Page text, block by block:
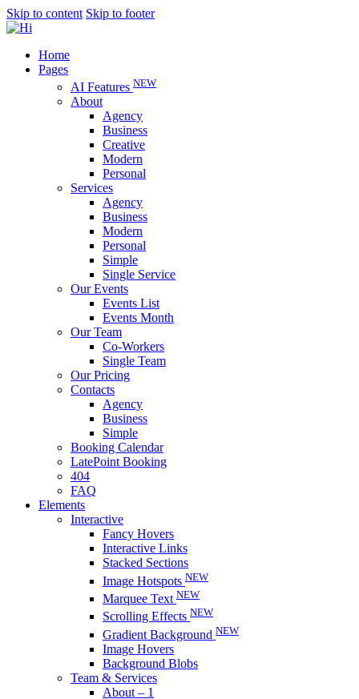
Skip to content Skip to footer
Home
Pages
AI Features NEW
About
Agency
Business
Creative
Modern
Personal
Services
Agency
Business
Modern
Personal
Simple
Single Service
Our Events
Events List
Events Month
Our Team
Co-Workers
Single Team
Our Pricing
Contacts
Agency
Business
Simple
Booking Calendar
LatePoint Booking
404
FAQ
Elements
Interactive
Fancy Hovers
Interactive Links
Stacked Sections
Image Hotspots NEW
Marquee Text NEW
Scrolling Effects NEW
Gradient Background NEW
Image Hovers
Background Blobs
Team & Services
About – 1